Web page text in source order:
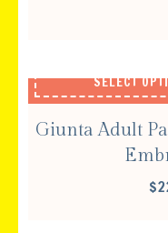
SELECT
Giunta Adult
$